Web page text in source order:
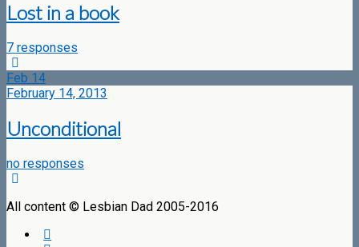
Lost in a book
7 responses
Feb 14
February 14, 2013
Unconditional
no responses
All content © Lesbian Dad 2005-2016